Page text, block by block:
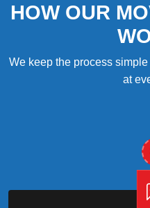
HOW OUR
We keep the process
at